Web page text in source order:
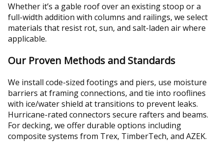
Whether it’s a gable roof over an existing stoop or a
full-width addition with columns and railings, we select
materials that resist rot, sun, and salt-laden air where
applicable.
Our Proven Methods and Standards
We install code-sized footings and piers, use moisture
barriers at framing connections, and tie into rooflines
with ice/water shield at transitions to prevent leaks.
Hurricane-rated connectors secure rafters and beams.
For decking, we offer durable options including
composite systems from Trex, TimberTech, and AZEK.